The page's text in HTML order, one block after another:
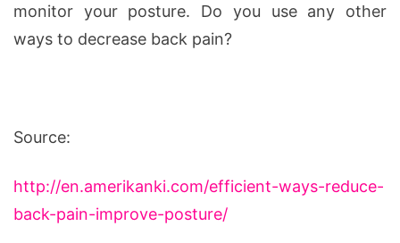
monitor your posture. Do you use any other
ways to decrease back pain?
Source:
http://en.amerikanki.com/efficient-ways-reduce-
back-pain-improve-posture/